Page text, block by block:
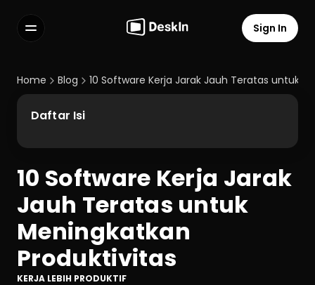
FAQs
Select Language
Terms of Service
Privacy Policy
Sign In
Home Blog 10 Software Kerja Jarak Jauh Teratas untuk
10 Software Kerja Jarak
Jauh Teratas untuk
Meningkatkan
Produktivitas
KERJA LEBIH PRODUKTIF
Daftar Isi